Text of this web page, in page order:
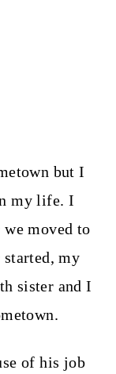
but I
my life. I
moved to
my
sister and I
of his job